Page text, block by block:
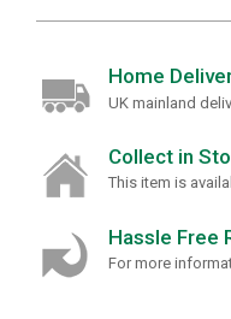
Home
UK mainland
Collect in
This item is
Hassle Free
For more